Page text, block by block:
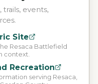
events,
Site
Resaca Battlefield
context.
Recreation
serving Resaca,